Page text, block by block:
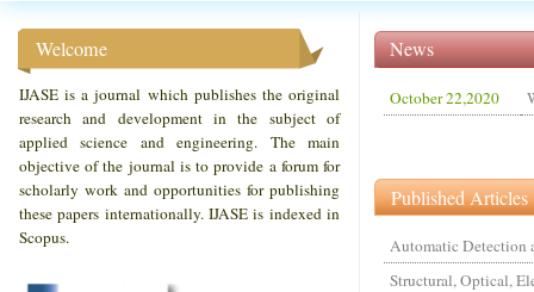
Welcome
IJASE is a journal which publishes the original
research and development in the subject of
applied science and engineering. The main
objective of the journal is to provide a forum for
scholarly work and opportunities for publishing
these papers internationally. IJASE is indexed in
Scopus.
News
October 22,2020
Published Articles
Automatic Detection
Structural, Optical,